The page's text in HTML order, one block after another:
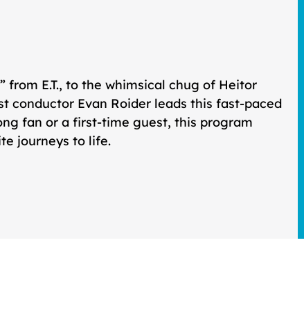
from E.T., to the whimsical chug of Heitor
conductor Evan Roider leads this fast-paced
fan or a first-time guest, this program
journeys to life.